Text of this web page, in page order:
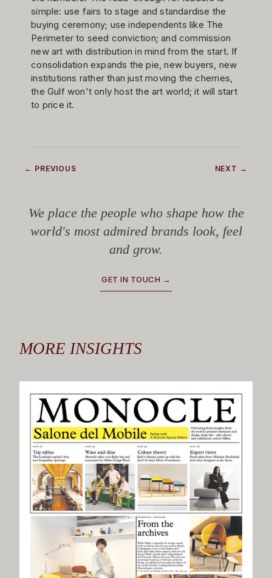
simple: use fairs to stage and standardise the
buying ceremony; use independents like The
Perimeter to seed conviction; and commission
new art with distribution in mind from the start. If
consolidation expands the pie, new buyers, new
institutions rather than just moving the cherries,
the Gulf won't only host the art world; it will start
to price it.
← PREVIOUS NEXT →
We place the people who shape how the
world's most admired brands look, feel
and grow.
GET IN TOUCH →
MORE INSIGHTS